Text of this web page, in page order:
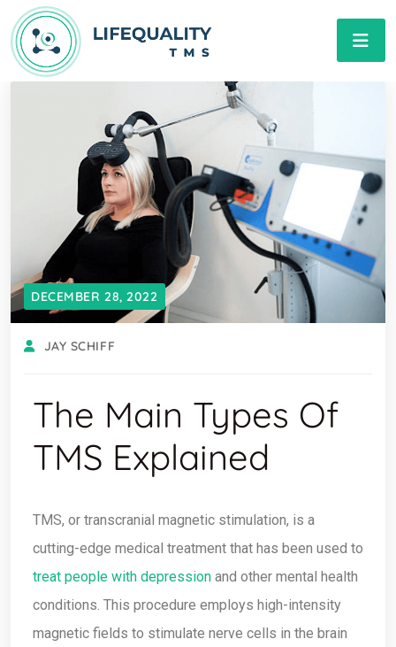
DECEMBER 28, 2022
JAY SCHIFF
The Main Types Of
TMS Explained
TMS, or transcranial magnetic stimulation, is a
cutting-edge medical treatment that has been used to
treat people with depression and other mental health
conditions. This procedure employs high-intensity
magnetic fields to stimulate nerve cells in the brain